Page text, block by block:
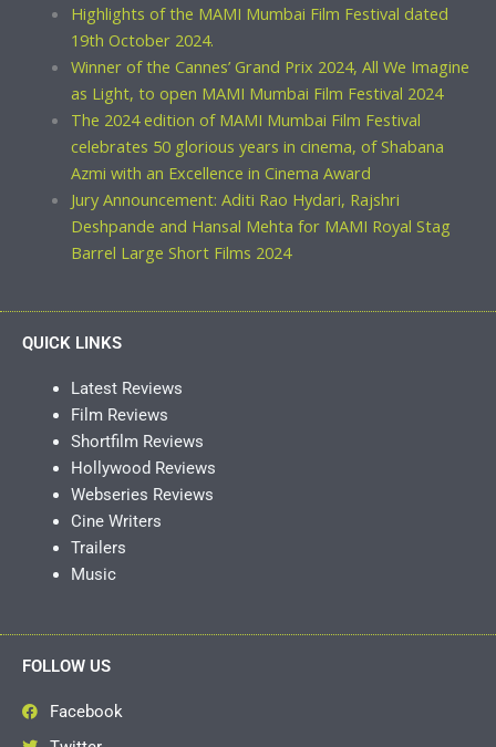
Highlights of the MAMI Mumbai Film Festival dated
19th October 2024.
Winner of the Cannes’ Grand Prix 2024, All We Imagine
as Light, to open MAMI Mumbai Film Festival 2024
The 2024 edition of MAMI Mumbai Film Festival
celebrates 50 glorious years in cinema, of Shabana
Azmi with an Excellence in Cinema Award
Jury Announcement: Aditi Rao Hydari, Rajshri
Deshpande and Hansal Mehta for MAMI Royal Stag
Barrel Large Short Films 2024
QUICK LINKS
Latest Reviews
Film Reviews
Shortfilm Reviews
Hollywood Reviews
Webseries Reviews
Cine Writers
Trailers
Music
FOLLOW US
Facebook